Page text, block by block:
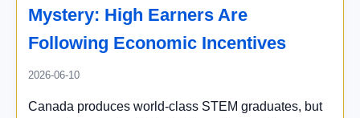
Mystery: High Earners Are
Following Economic Incentives
2026-06-10
Canada produces world-class STEM graduates, but